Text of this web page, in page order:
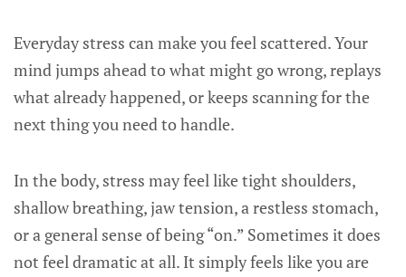
Everyday stress can make you feel scattered. Your
mind jumps ahead to what might go wrong, replays
what already happened, or keeps scanning for the
next thing you need to handle.
In the body, stress may feel like tight shoulders,
shallow breathing, jaw tension, a restless stomach,
or a general sense of being “on.” Sometimes it does
not feel dramatic at all. It simply feels like you are